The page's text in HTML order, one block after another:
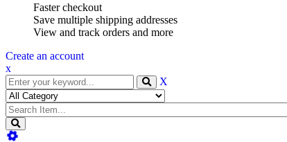
Faster checkout
Save multiple shipping addresses
View and track orders and more
Create an account
x
X